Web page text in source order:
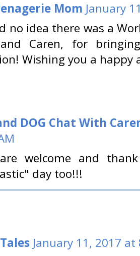
Mom January
no idea there was a
Caren, for
Wishing you a happy
DOG Chat With
welcome and
day too!!!
January 11, 2017 at